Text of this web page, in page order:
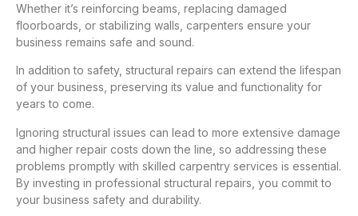
Whether it’s reinforcing beams, replacing damaged
floorboards, or stabilizing walls, carpenters ensure your
business remains safe and sound.
In addition to safety, structural repairs can extend the lifespan
of your business, preserving its value and functionality for
years to come.
Ignoring structural issues can lead to more extensive damage
and higher repair costs down the line, so addressing these
problems promptly with skilled carpentry services is essential.
By investing in professional structural repairs, you commit to
your business safety and durability.